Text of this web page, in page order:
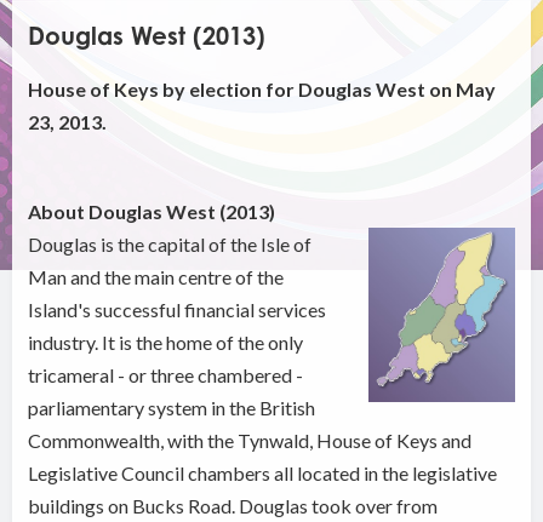
Douglas West (2013)
House of Keys by election for Douglas West on May
23, 2013.
About Douglas West (2013)
Douglas is the capital of the Isle of
Man and the main centre of the
Island's successful financial services
industry. It is the home of the only
tricameral - or three chambered -
parliamentary system in the British
Commonwealth, with the Tynwald, House of Keys and
Legislative Council chambers all located in the legislative
buildings on Bucks Road. Douglas took over from